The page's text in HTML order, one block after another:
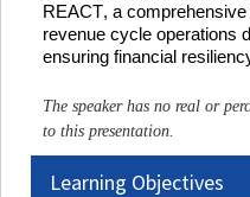
REACT, a
revenue cycle operations
ensuring financial
The speaker has no real or
to this presentation.
Learning Objectives